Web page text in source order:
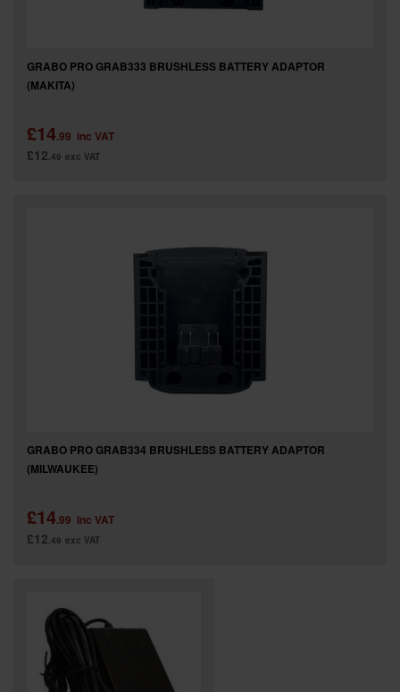
GRABO PRO GRAB333 BRUSHLESS BATTERY ADAPTOR
(MAKITA)
£14.99 inc VAT
£12.49 exc VAT
GRABO PRO GRAB334 BRUSHLESS BATTERY ADAPTOR
(MILWAUKEE)
£14.99 inc VAT
£12.49 exc VAT